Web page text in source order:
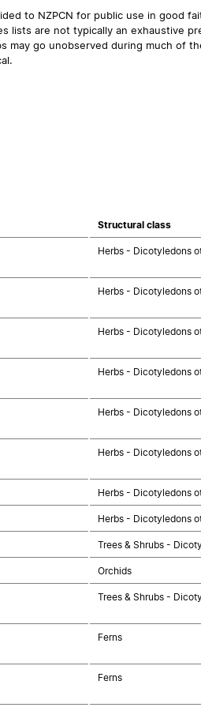
to NZPCN for public use in good
are not typically an exhaustive
may go unobserved during much
Structural class
Herbs - Dicotyledons
Herbs - Dicotyledons
Herbs - Dicotyledons
Herbs - Dicotyledons
Herbs - Dicotyledons
Herbs - Dicotyledons
Herbs - Dicotyledons
Herbs - Dicotyledons
Trees & Shrubs -
Orchids
Trees & Shrubs -
Ferns
Ferns